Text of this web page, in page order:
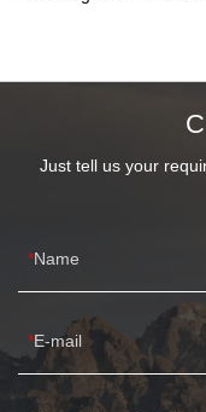
Just tell us your
Name
E-mail